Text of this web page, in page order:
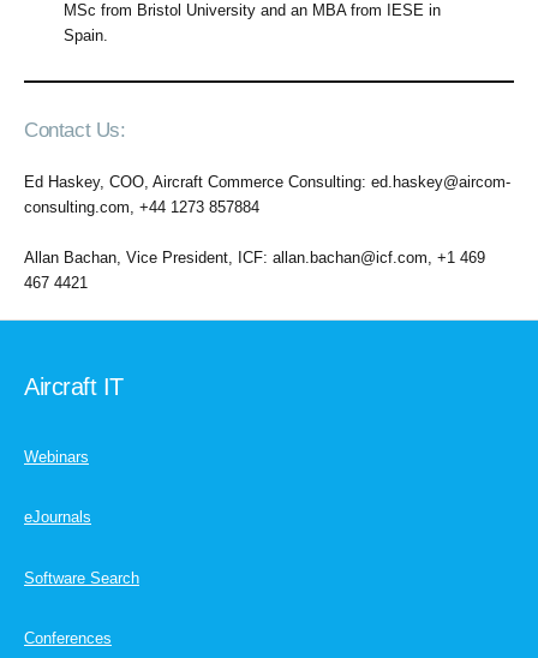
MSc from Bristol University and an MBA from IESE in
Spain.
Contact Us:
Ed Haskey, COO, Aircraft Commerce Consulting: ed.haskey@aircom-
consulting.com, +44 1273 857884
Allan Bachan, Vice President, ICF: allan.bachan@icf.com, +1 469
467 4421
Aircraft IT
Webinars
eJournals
Software Search
Conferences